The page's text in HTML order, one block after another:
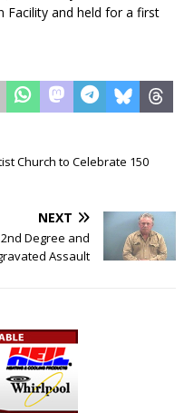
Facility and held for a first
Church to Celebrate 150
NEXT
Degree and
Assault